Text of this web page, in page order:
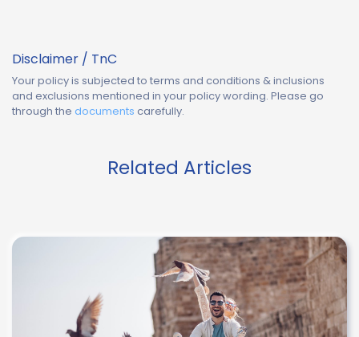
Disclaimer / TnC
Your policy is subjected to terms and conditions & inclusions
and exclusions mentioned in your policy wording. Please go
through the documents carefully.
Related Articles